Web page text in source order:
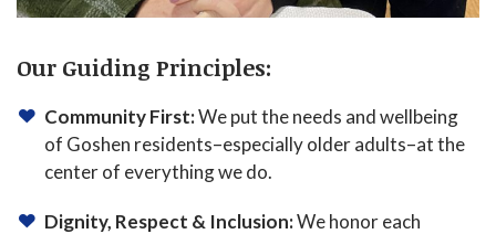
Our Guiding Principles:
Community First:We put the needs and wellbeing
of Goshen residents–especially older adults–at the
center of everything we do.
Dignity, Respect & Inclusion:We honor each